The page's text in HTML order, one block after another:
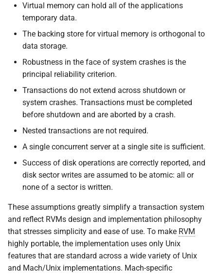
Virtual memory can hold all of the applications
temporary data.
The backing store for virtual memory is orthogonal to
data storage.
Robustness in the face of system crashes is the
principal reliability criterion.
Transactions do not extend across shutdown or
system crashes. Transactions must be completed
before shutdown and are aborted by a crash.
Nested transactions are not required.
A single concurrent server at a single site is sufficient.
Success of disk operations are correctly reported, and
disk sector writes are assumed to be atomic: all or
none of a sector is written.
These assumptions greatly simplify a transaction system
and reflect RVMs design and implementation philosophy
that stresses simplicity and ease of use. To make RVM
highly portable, the implementation uses only Unix
features that are standard across a wide variety of Unix
and Mach/Unix implementations. Mach-specific